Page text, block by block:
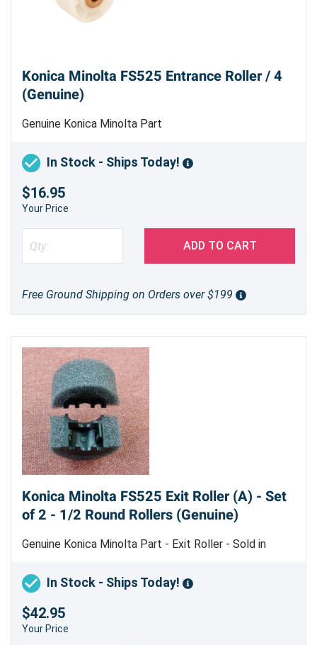
Konica Minolta FS525 Entrance Roller / 4
(Genuine)
Genuine Konica Minolta Part
In Stock - Ships Today!
$16.95
Your Price
ADD TO CART
Free Ground Shipping on Orders over $199
Konica Minolta FS525 Exit Roller (A) - Set
of 2 - 1/2 Round Rollers (Genuine)
Genuine Konica Minolta Part - Exit Roller - Sold in
In Stock - Ships Today!
$42.95
Your Price